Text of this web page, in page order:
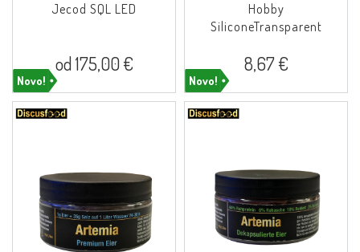
Novo!
Jecod SQL LED
od 175,00 €
Novo!
Hobby
SiliconeTransparent
8,67 €